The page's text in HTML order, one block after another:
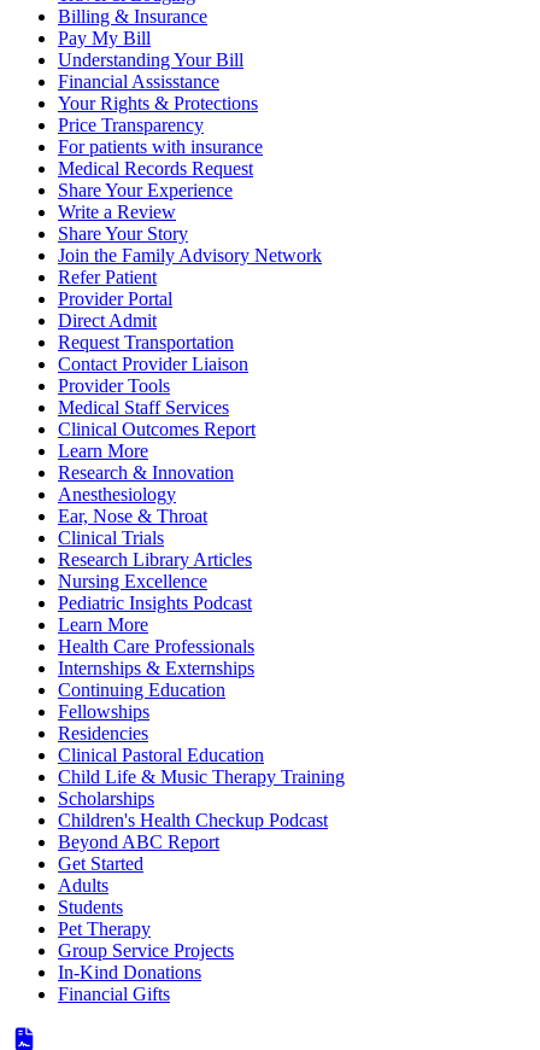
Billing & Insurance
Pay My Bill
Understanding Your Bill
Financial Assisstance
Your Rights & Protections
Price Transparency
For patients with insurance
Medical Records Request
Share Your Experience
Write a Review
Share Your Story
Join the Family Advisory Network
Refer Patient
Provider Portal
Direct Admit
Request Transportation
Contact Provider Liaison
Provider Tools
Medical Staff Services
Clinical Outcomes Report
Learn More
Research & Innovation
Anesthesiology
Ear, Nose & Throat
Clinical Trials
Research Library Articles
Nursing Excellence
Pediatric Insights Podcast
Learn More
Health Care Professionals
Internships & Externships
Continuing Education
Fellowships
Residencies
Clinical Pastoral Education
Child Life & Music Therapy Training
Scholarships
Children's Health Checkup Podcast
Beyond ABC Report
Get Started
Adults
Students
Pet Therapy
Group Service Projects
In-Kind Donations
Financial Gifts